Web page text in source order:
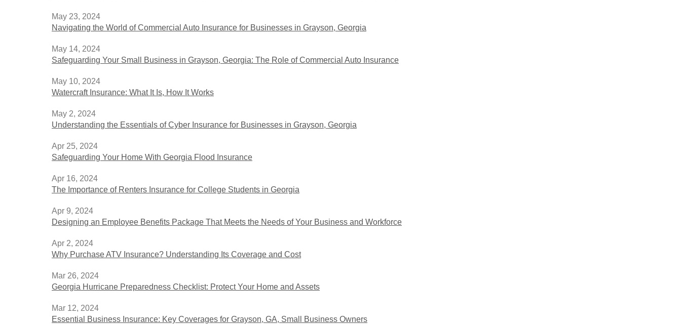
May 23, 2024
Navigating the World of Commercial Auto Insurance for Businesses in Grayson, Georgia
May 14, 2024
Safeguarding Your Small Business in Grayson, Georgia: The Role of Commercial Auto Insurance
May 10, 2024
Watercraft Insurance: What It Is, How It Works
May 2, 2024
Understanding the Essentials of Cyber Insurance for Businesses in Grayson, Georgia
Apr 25, 2024
Safeguarding Your Home With Georgia Flood Insurance
Apr 16, 2024
The Importance of Renters Insurance for College Students in Georgia
Apr 9, 2024
Designing an Employee Benefits Package That Meets the Needs of Your Business and Workforce
Apr 2, 2024
Why Purchase ATV Insurance? Understanding Its Coverage and Cost
Mar 26, 2024
Georgia Hurricane Preparedness Checklist: Protect Your Home and Assets
Mar 12, 2024
Essential Business Insurance: Key Coverages for Grayson, GA, Small Business Owners